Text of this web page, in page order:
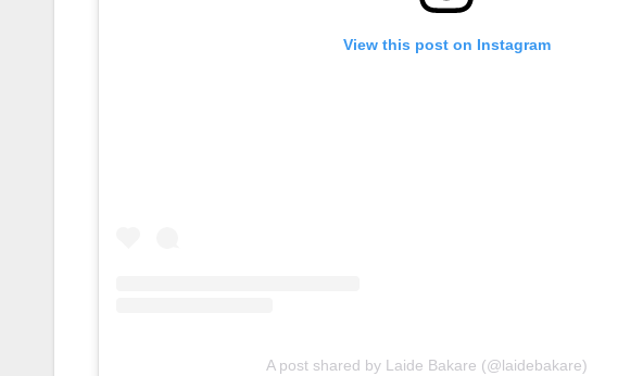
View this post on Instagram
A post shared by Laide Bakare (@laidebakare)